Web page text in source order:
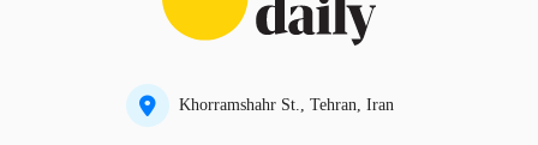
Khorramshahr St., Tehran, Iran